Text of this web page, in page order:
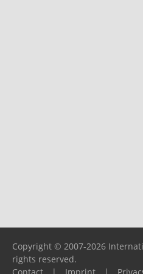
Copyright © 2007-2026
rights reserved.